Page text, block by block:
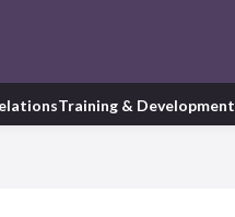
Training & Development